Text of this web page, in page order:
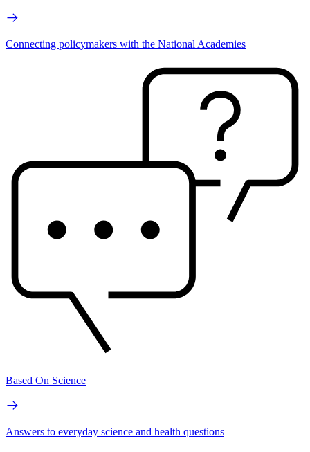
Connecting policymakers with the National Academies
Based On Science
Answers to everyday science and health questions